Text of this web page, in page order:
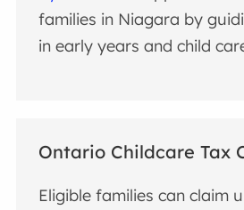
families in Niagara by
in early years and child
Ontario Childcare Tax
Eligible families can claim